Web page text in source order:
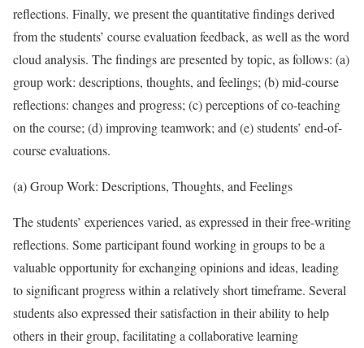
reflections. Finally, we present the quantitative findings derived
from the students’ course evaluation feedback, as well as the word
cloud analysis. The findings are presented by topic, as follows: (a)
group work: descriptions, thoughts, and feelings; (b) mid-course
reflections: changes and progress; (c) perceptions of co-teaching
on the course; (d) improving teamwork; and (e) students’ end-of-
course evaluations.
(a) Group Work: Descriptions, Thoughts, and Feelings
The students’ experiences varied, as expressed in their free-writing
reflections. Some participant found working in groups to be a
valuable opportunity for exchanging opinions and ideas, leading
to significant progress within a relatively short timeframe. Several
students also expressed their satisfaction in their ability to help
others in their group, facilitating a collaborative learning